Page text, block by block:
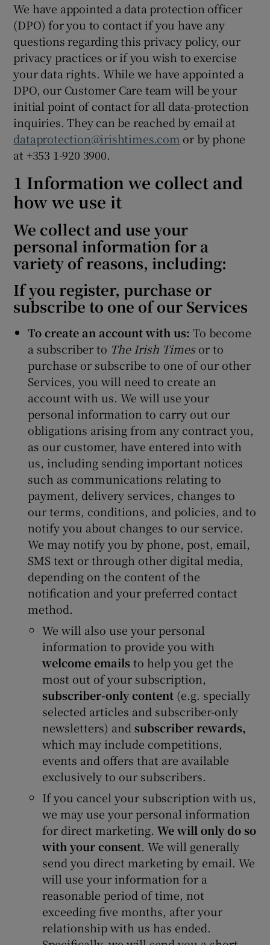
We have appointed a data protection officer
(DPO) for you to contact if you have any
questions regarding this privacy policy, our
privacy practices or if you wish to exercise
your data rights. While we have appointed a
DPO, our Customer Care team will be your
initial point of contact for all data-protection
inquiries. They can be reached by email at
dataprotection@irishtimes.com or by phone
at +353 1-920 3900.
1 Information we collect and
how we use it
We collect and use your
personal information for a
variety of reasons, including:
If you register, purchase or
subscribe to one of our Services
To create an account with us: To become
a subscriber to The Irish Timesor to
purchase or subscribe to one of our other
Services, you will need to create an
account with us. We will use your
personal information to carry out our
obligations arising from any contract you,
as our customer, have entered into with
us, including sending important notices
such as communications relating to
payment, delivery services, changes to
our terms, conditions, and policies, and to
notify you about changes to our service.
We may notify you by phone, post, email,
SMS text or through other digital media,
depending on the content of the
notification and your preferred contact
method.
We will also use your personal
information to provide you with
welcome emailsto help you get the
most out of your subscription,
subscriber-only content (e.g. specially
selected articles and subscriber-only
newsletters) and subscriber rewards,
which may include competitions,
events and offers that are available
exclusively to our subscribers.
If you cancel your subscription with us,
we may use your personal information
for direct marketing.We will only do so
with your consent. We will generally
send you direct marketing by email. We
will use your information for a
reasonable period of time, not
exceeding five months, after your
relationship with us has ended.